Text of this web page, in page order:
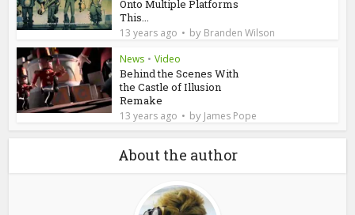
Onto Multiple Platforms
This...
13 years ago by Branden Wilson
News • Video
Behind the Scenes With
the Castle of Illusion
Remake
13 years ago by James Pope
About the author